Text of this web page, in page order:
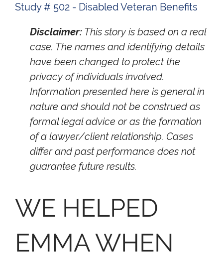
Disclaimer: This story is based on a real
case. The names and identifying details
have been changed to protect the
privacy of individuals involved.
Information presented here is general in
nature and should not be construed as
formal legal advice or as the formation
of a lawyer/client relationship. Cases
differ and past performance does not
guarantee future results.
WE HELPED
EMMA WHEN